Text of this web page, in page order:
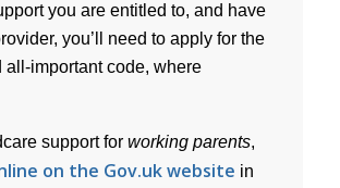
you are entitled to, and have
you’ll need to apply for the
all-important code, where
support for working parents,
on the Gov.uk website in